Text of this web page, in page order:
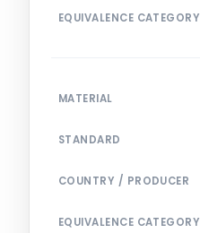
EQUIVALENCE CATEGORY
MATERIAL
STANDARD
COUNTRY / PRODUCER
EQUIVALENCE CATEGORY